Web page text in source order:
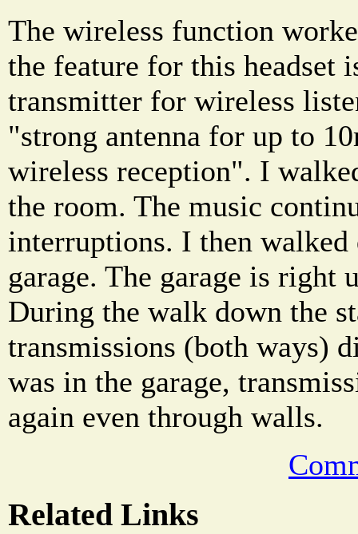
The wireless function
the feature for this headset
transmitter for wireless
"strong antenna for up to
wireless reception". I
the room. The music
interruptions. I then
garage. The garage is right
During the walk down the
transmissions (both ways)
was in the garage,
again even through walls.
Related Links